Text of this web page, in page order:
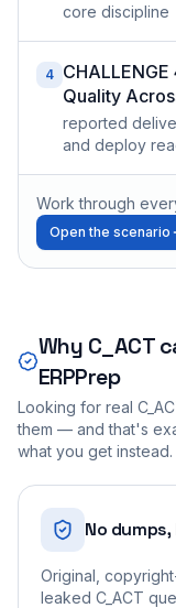
core discipline
4
Quality
reported
and deploy
Work through
Open the scenario
Why C_ACT
ERPPrep
Looking for real
them — and that's
what you get instead.
No
Original,
leaked C_ACT